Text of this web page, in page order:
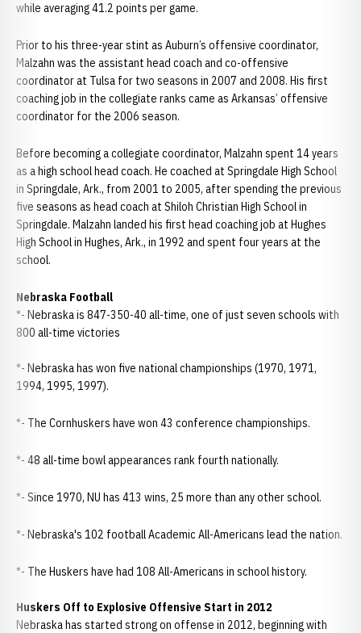
while averaging 41.2 points per game.
Prior to his three-year stint as Auburn’s offensive coordinator,
Malzahn was the assistant head coach and co-offensive
coordinator at Tulsa for two seasons in 2007 and 2008. His first
coaching job in the collegiate ranks came as Arkansas’ offensive
coordinator for the 2006 season.
Before becoming a collegiate coordinator, Malzahn spent 14 years
as a high school head coach. He coached at Springdale High School
in Springdale, Ark., from 2001 to 2005, after spending the previous
five seasons as head coach at Shiloh Christian High School in
Springdale. Malzahn landed his first head coaching job at Hughes
High School in Hughes, Ark., in 1992 and spent four years at the
school.
Nebraska Football
*- Nebraska is 847-350-40 all-time, one of just seven schools with
800 all-time victories
*- Nebraska has won five national championships (1970, 1971,
1994, 1995, 1997).
*- The Cornhuskers have won 43 conference championships.
*- 48 all-time bowl appearances rank fourth nationally.
*- Since 1970, NU has 413 wins, 25 more than any other school.
*- Nebraska's 102 football Academic All-Americans lead the nation.
*- The Huskers have had 108 All-Americans in school history.
Huskers Off to Explosive Offensive Start in 2012
Nebraska has started strong on offense in 2012, beginning with